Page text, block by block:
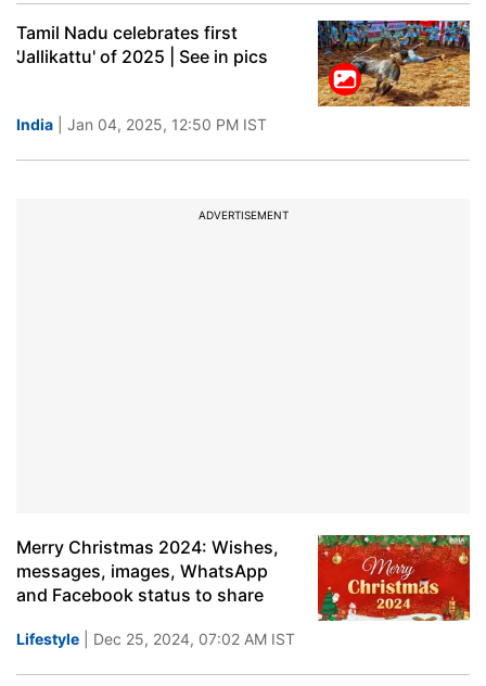
Tamil Nadu celebrates first
'Jallikattu' of 2025 | See in pics
India | Jan 04, 2025, 12:50 PM IST
ADVERTISEMENT
Merry Christmas 2024: Wishes,
messages, images, WhatsApp
and Facebook status to share
Lifestyle | Dec 25, 2024, 07:02 AM IST